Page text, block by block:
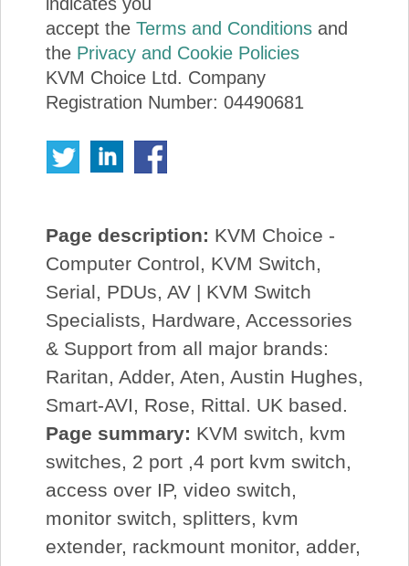
accept the Terms and Conditionsand
the Privacy and Cookie Policies
KVM Choice Ltd. Company
Registration Number: 04490681
Page description: KVM Choice -
Computer Control, KVM Switch,
Serial, PDUs, AV | KVM Switch
Specialists, Hardware, Accessories
& Support from all major brands:
Raritan, Adder, Aten, Austin Hughes,
Smart-AVI, Rose, Rittal. UK based.
Page summary: KVM switch, kvm
switches, 2 port ,4 port kvm switch,
access over IP, video switch,
monitor switch, splitters, kvm
extender, rackmount monitor, adder,